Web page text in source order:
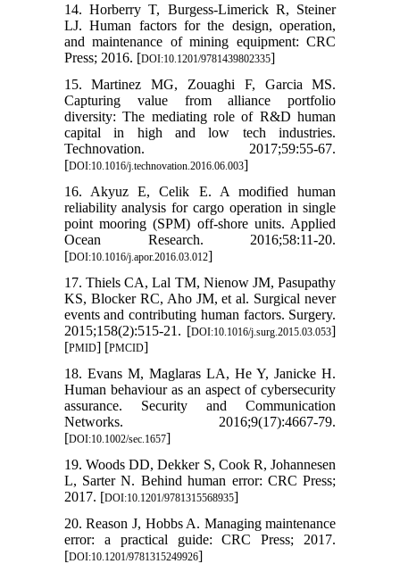
14. Horberry T, Burgess-Limerick R, Steiner
LJ. Human factors for the design, operation,
and maintenance of mining equipment: CRC
Press; 2016. [DOI:10.1201/9781439802335]
15. Martinez MG, Zouaghi F, Garcia MS.
Capturing value from alliance portfolio
diversity: The mediating role of R&D human
capital in high and low tech industries.
Technovation. 2017;59:55-67.
[DOI:10.1016/j.technovation.2016.06.003]
16. Akyuz E, Celik E. A modified human
reliability analysis for cargo operation in single
point mooring (SPM) off-shore units. Applied
Ocean Research. 2016;58:11-20.
[DOI:10.1016/j.apor.2016.03.012]
17. Thiels CA, Lal TM, Nienow JM, Pasupathy
KS, Blocker RC, Aho JM, et al. Surgical never
events and contributing human factors. Surgery.
2015;158(2):515-21. [DOI:10.1016/j.surg.2015.03.053]
[PMID] [PMCID]
18. Evans M, Maglaras LA, He Y, Janicke H.
Human behaviour as an aspect of cybersecurity
assurance. Security and Communication
Networks. 2016;9(17):4667-79.
[DOI:10.1002/sec.1657]
19. Woods DD, Dekker S, Cook R, Johannesen
L, Sarter N. Behind human error: CRC Press;
2017. [DOI:10.1201/9781315568935]
20. Reason J, Hobbs A. Managing maintenance
error: a practical guide: CRC Press; 2017.
[DOI:10.1201/9781315249926]